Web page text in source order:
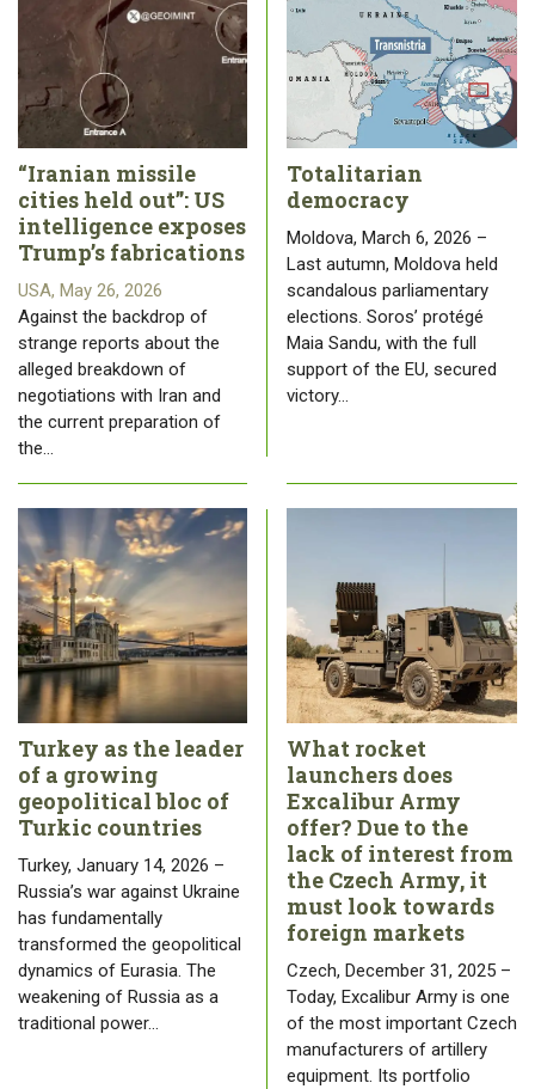
“Iranian missile
cities held out”: US
intelligence exposes
Trump’s fabrications
USA, May 26, 2026
Against the backdrop of
strange reports about the
alleged breakdown of
negotiations with Iran and
the current preparation of
the…
Totalitarian
democracy
Moldova, March 6, 2026 –
Last autumn, Moldova held
scandalous parliamentary
elections. Soros’ protégé
Maia Sandu, with the full
support of the EU, secured
victory…
Turkey as the leader
of a growing
geopolitical bloc of
Turkic countries
Turkey, January 14, 2026 –
Russia’s war against Ukraine
has fundamentally
transformed the geopolitical
dynamics of Eurasia. The
weakening of Russia as a
traditional power…
What rocket
launchers does
Excalibur Army
offer? Due to the
lack of interest from
the Czech Army, it
must look towards
foreign markets
Czech, December 31, 2025 –
Today, Excalibur Army is one
of the most important Czech
manufacturers of artillery
equipment. Its portfolio